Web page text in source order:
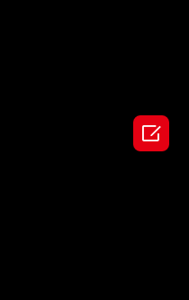
